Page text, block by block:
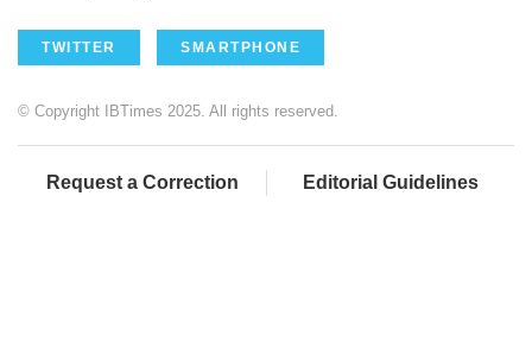
TWITTER SMARTPHONE
© Copyright IBTimes 2025. All rights reserved.
Request a Correction Editorial Guidelines